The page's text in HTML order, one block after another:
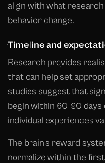
align with what
behavior change.
Timeline and
Research provides
that can help set
studies suggest that
begin within 60-90 days
individual experiences
The brain's reward
normalize within the